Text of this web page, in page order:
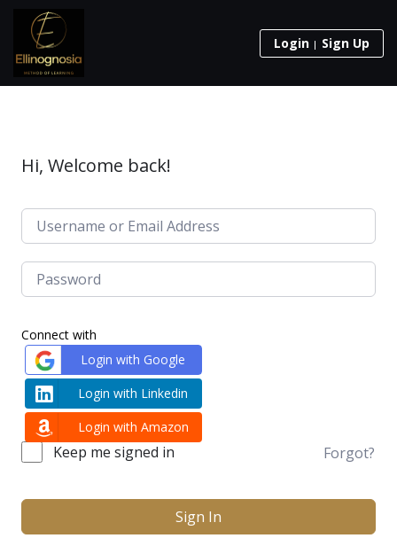
Login Sign Up
Hi, Welcome back!
Connect with
Login with Google
Login with Linkedin
Login with Amazon
Keep me signed in Forgot?
Sign In